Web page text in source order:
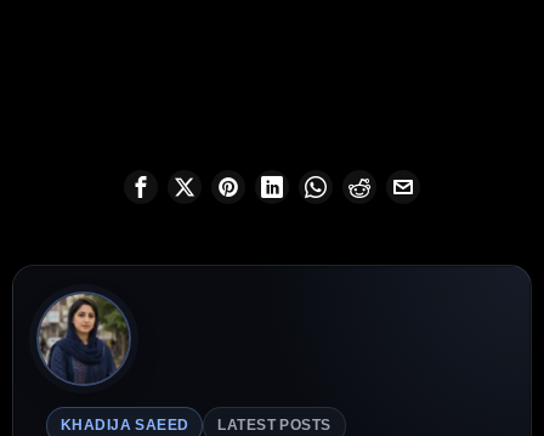
KHADIJA SAEED LATEST POSTS